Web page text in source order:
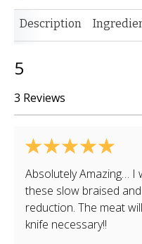
Description
5
3 Reviews
Absolutely Amazing… I
these slow braised
reduction. The meat
knife necessary!!